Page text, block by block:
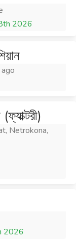
2026
Netrokona,
2026